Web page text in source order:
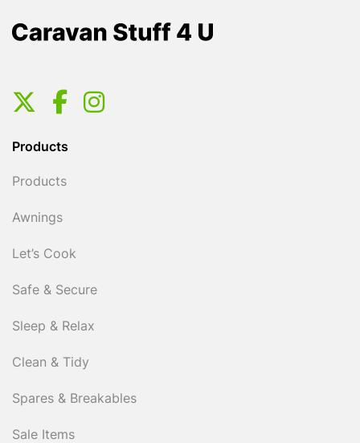
Products
Products
Awnings
Let’s Cook
Safe & Secure
Sleep & Relax
Clean & Tidy
Spares & Breakables
Sale Items